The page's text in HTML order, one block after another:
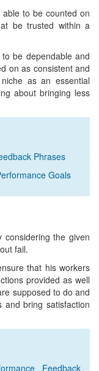
to be counted on
be trusted within a
be dependable and
on as consistent and
as an essential
about bringing less
Phrases
Goals
considering the given
fail.
that his workers
provided as well
supposed to do and
and bring satisfaction
Feedback